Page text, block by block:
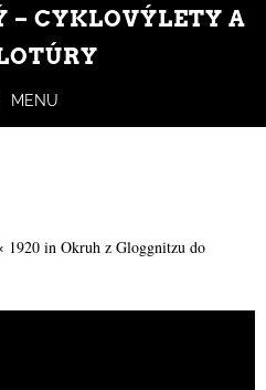
– CYKLOVÝLETY A
MENU
1920 in Okruh z Gloggnitzu do